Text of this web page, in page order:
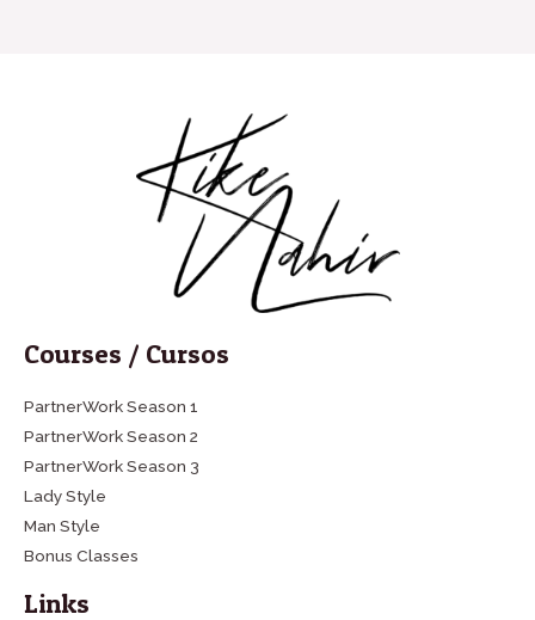
Courses / Cursos
PartnerWork Season 1
PartnerWork Season 2
PartnerWork Season 3
Lady Style
Man Style
Bonus Classes
Links